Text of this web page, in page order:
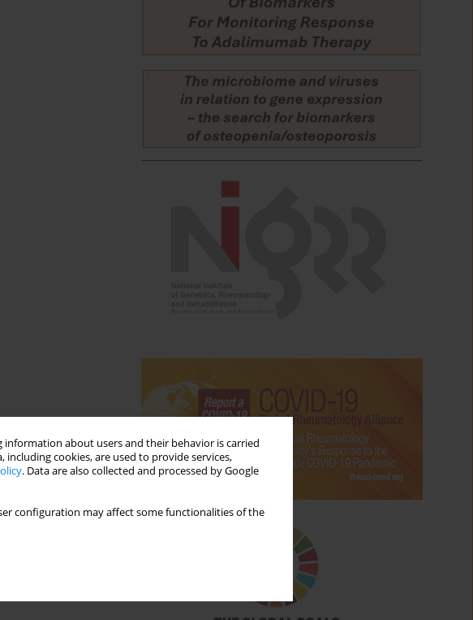
about users and their behavior is carried
cookies, are used to provide services,
. Data are also collected and processed by Google
configuration may affect some functionalities of the